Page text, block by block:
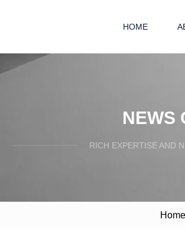
HOME
NEWS
RICH EXPERTISE AND
Home